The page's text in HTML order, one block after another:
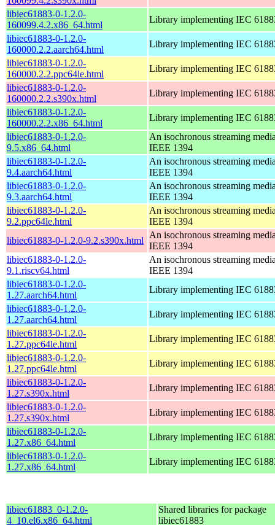
libiec61883-0-1.2.0-
160099.4.2.x86_64.html
Library implementing IEC
libiec61883-0-1.2.0-
160000.2.2.aarch64.html
Library implementing IEC
libiec61883-0-1.2.0-
160000.2.2.ppc64le.html
Library implementing IEC
libiec61883-0-1.2.0-
160000.2.2.s390x.html
Library implementing IEC
libiec61883-0-1.2.0-
160000.2.2.x86_64.html
Library implementing IEC
libiec61883-0-1.2.0-
9.5.x86_64.html
An isochronous streaming
IEEE 1394
libiec61883-0-1.2.0-
9.4.aarch64.html
An isochronous streaming
IEEE 1394
libiec61883-0-1.2.0-
9.3.aarch64.html
An isochronous streaming
IEEE 1394
libiec61883-0-1.2.0-
9.2.ppc64le.html
An isochronous streaming
IEEE 1394
libiec61883-0-1.2.0-9.2.s390x.html
An isochronous streaming
IEEE 1394
libiec61883-0-1.2.0-
9.1.riscv64.html
An isochronous streaming
IEEE 1394
libiec61883-0-1.2.0-
1.27.aarch64.html
Library implementing IEC
libiec61883-0-1.2.0-
1.27.aarch64.html
Library implementing IEC
libiec61883-0-1.2.0-
1.27.ppc64le.html
Library implementing IEC
libiec61883-0-1.2.0-
1.27.ppc64le.html
Library implementing IEC
libiec61883-0-1.2.0-
1.27.s390x.html
Library implementing IEC
libiec61883-0-1.2.0-
1.27.s390x.html
Library implementing IEC
libiec61883-0-1.2.0-
1.27.x86_64.html
Library implementing IEC
libiec61883-0-1.2.0-
1.27.x86_64.html
Library implementing IEC
libiec61883_0-1.2.0-
4_10.el6.x86_64.html
Shared libraries for package
libiec61883